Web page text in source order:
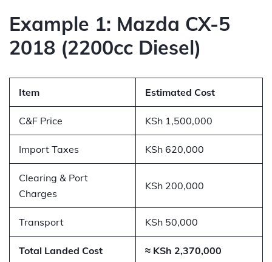
Example 1: Mazda CX-5
2018 (2200cc Diesel)
Item Estimated Cost
C&F Price KSh 1,500,000
Import Taxes KSh 620,000
Clearing & Port
Charges
KSh 200,000
Transport KSh 50,000
Total Landed Cost ≈ KSh 2,370,000